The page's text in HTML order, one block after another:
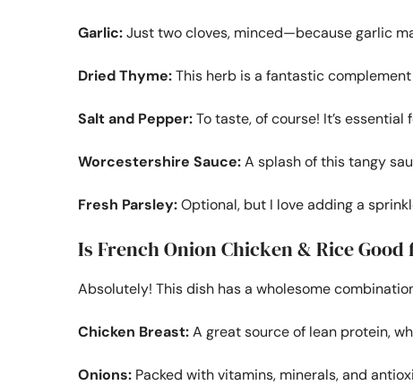
Garlic:Just two cloves, minced—because garlic
Dried Thyme:This herb is a fantastic
Salt and Pepper:To taste, of course! It’s
Worcestershire Sauce:A splash of this tangy
Fresh Parsley:Optional, but I love adding a
Is French Onion Chicken & Rice Good
Absolutely! This dish has a wholesome
Chicken Breast:A great source of lean protein,
Onions: Packed with vitamins, minerals, and